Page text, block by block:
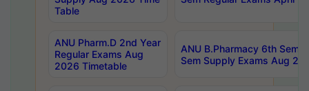
Table
ANU Pharm.D 2nd Year
Regular Exams Aug
2026 Timetable
ANU B.Pharmacy 6th Sem
Sem Supply Exams Aug